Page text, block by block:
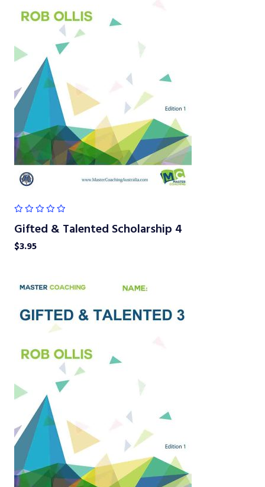
Gifted & Talented Scholarship 4
$3.95